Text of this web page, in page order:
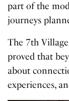
part of the
journeys
The 7th
proved that
about
experiences,